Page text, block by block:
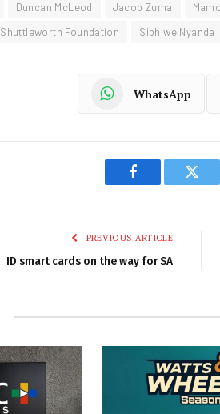
Duncan McLeod Jacob Zuma
Shuttleworth Foundation Siphiwe Nyanda
WhatsApp
Facebook
PREVIOUS ARTICLE
ID smart cards on the way for SA